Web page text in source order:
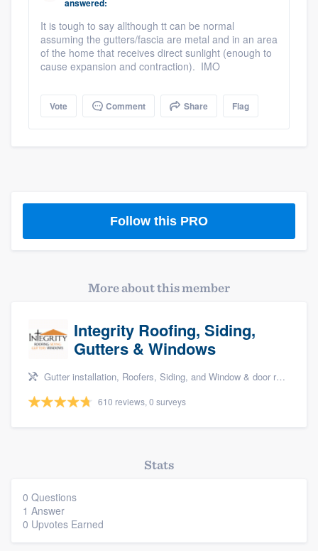
Members
answered:
It is tough to say allthough tt can be normal
assuming the gutters/fascia are metal and in an area
of the home that receives direct sunlight (enough to
cause expansion and contraction). IMO
Vote Comment Share Flag
Follow this PRO
More about this member
Integrity Roofing, Siding,
Gutters & Windows
Gutter installation, Roofers, Siding, and Window & door replacement
610 reviews, 0 surveys
Stats
0 Questions
1 Answer
0 Upvotes Earned
community of quality
Fill out this form, or call us at
(888) 355-
9223. We'll answer your questions, show
you a demo, and get you started.
Our flat-rate pricing gives you the ability
to survey who you want, when you want,